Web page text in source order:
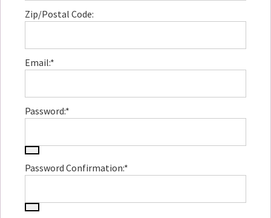
Zip/Postal Code:
Email:*
Password:*
Password Confirmation:*